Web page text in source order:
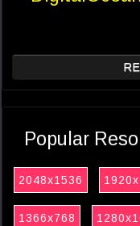
Popular
2048x1536
1366x768